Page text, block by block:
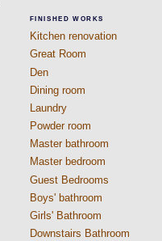
FINISHED WORKS
Kitchen renovation
Great Room
Den
Dining room
Laundry
Powder room
Master bathroom
Master bedroom
Guest Bedrooms
Boys' bathroom
Girls' Bathroom
Downstairs Bathroom